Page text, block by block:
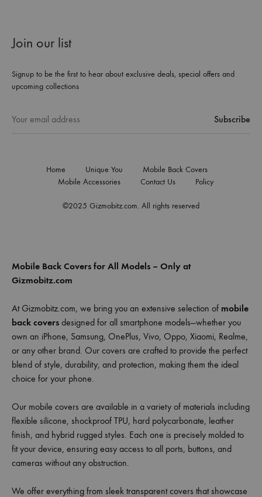
Join our list
Signup to be the first to hear about exclusive deals, special offers and
upcoming collections
©2025 Gizmobitz.com. All rights reserved
Home Unique You
Mobile Back Covers
Mobile Accessories
Contact Us Policy
Mobile Back Covers for All Models – Only at
Gizmobitz.com
At Gizmobitz.com, we bring you an extensive selection of mobile
back covers designed for all smartphone models—whether you
own an iPhone, Samsung, OnePlus, Vivo, Oppo, Xiaomi, Realme,
or any other brand. Our covers are crafted to provide the perfect
blend of style, durability, and protection, making them the ideal
choice for your phone.
Our mobile covers are available in a variety of materials including
flexible silicone, shockproof TPU, hard polycarbonate, leather
finish, and hybrid rugged styles. Each one is precisely molded to
fit your device, ensuring easy access to all ports, buttons, and
cameras without any obstruction.
We offer everything from sleek transparent covers that showcase